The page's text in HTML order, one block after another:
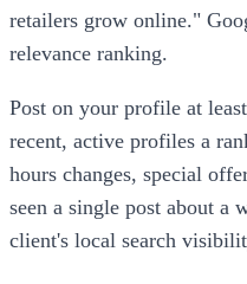
retailers grow online."
relevance ranking.
Post on your profile at
recent, active profiles a
hours changes, special
seen a single post about a
client's local search